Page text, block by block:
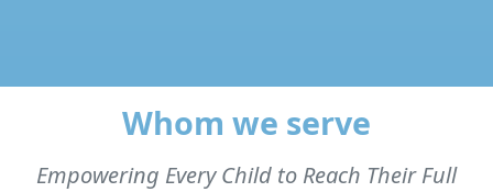
Whom we serve
Empowering Every Child to Reach Their Full